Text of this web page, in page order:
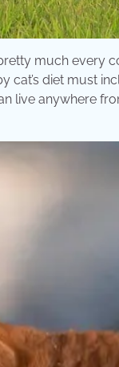
much every
cat’s diet must
live anywhere